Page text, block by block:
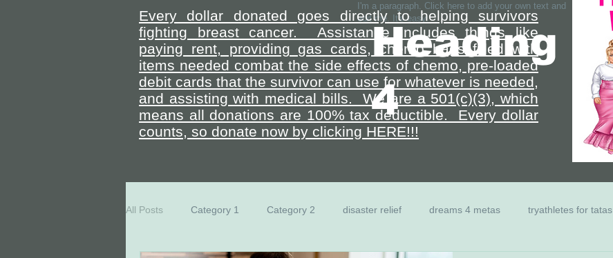
I'm a paragraph. Click here to add your own text and
edit me. It's easy.
Heading
4
Every dollar donated goes directly to helping survivors
fighting breast cancer. Assistance includes things like
paying rent, providing gas cards, chemo bags filled with
items needed combat the side effects of chemo, pre-loaded
debit cards that the survivor can use for whatever is needed,
and assisting with medical bills. We are a 501(c)(3), which
means all donations are 100% tax deductible. Every dollar
counts, so donate now by clicking HERE!!!
All Posts Category 1 Category 2 disaster relief dreams 4 metas tryathletes for tatas